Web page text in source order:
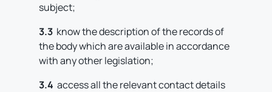
subject;
3.3 know the description of the records of
the body which are available in accordance
with any other legislation;
3.4 access all the relevant contact details